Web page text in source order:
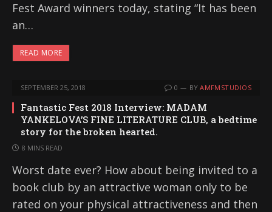
Fest Award winners today, stating “It has been
an…
READ MORE
SEPTEMBER 25, 2018 0 BY AMFMSTUDIOS
Fantastic Fest 2018 Interview: MADAM
YANKELOVA’S FINE LITERATURE CLUB, a bedtime
story for the broken hearted.
8 MINS READ
Worst date ever? How about being invited to a
book club by an attractive woman only to be
rated on your physical attractiveness and then